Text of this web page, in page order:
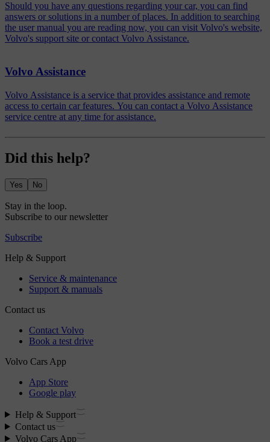
Should you have any questions regarding your car, you can find
answers or solutions in a number of places. In addition to searching
the user manual you are reading now, you can visit Volvo's website,
Volvo's support site or contact Volvo Assistance.
Volvo Assistance
Volvo Assistance is a service that provides assistance and remote
access to certain car features. You can contact a Volvo Assistance
service centre at any time for assistance.
Did this help?
Yes No